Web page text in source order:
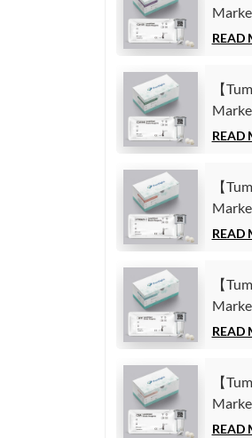
READ
【
Kit
READ
【
Test
READ
【
READ
【
READ